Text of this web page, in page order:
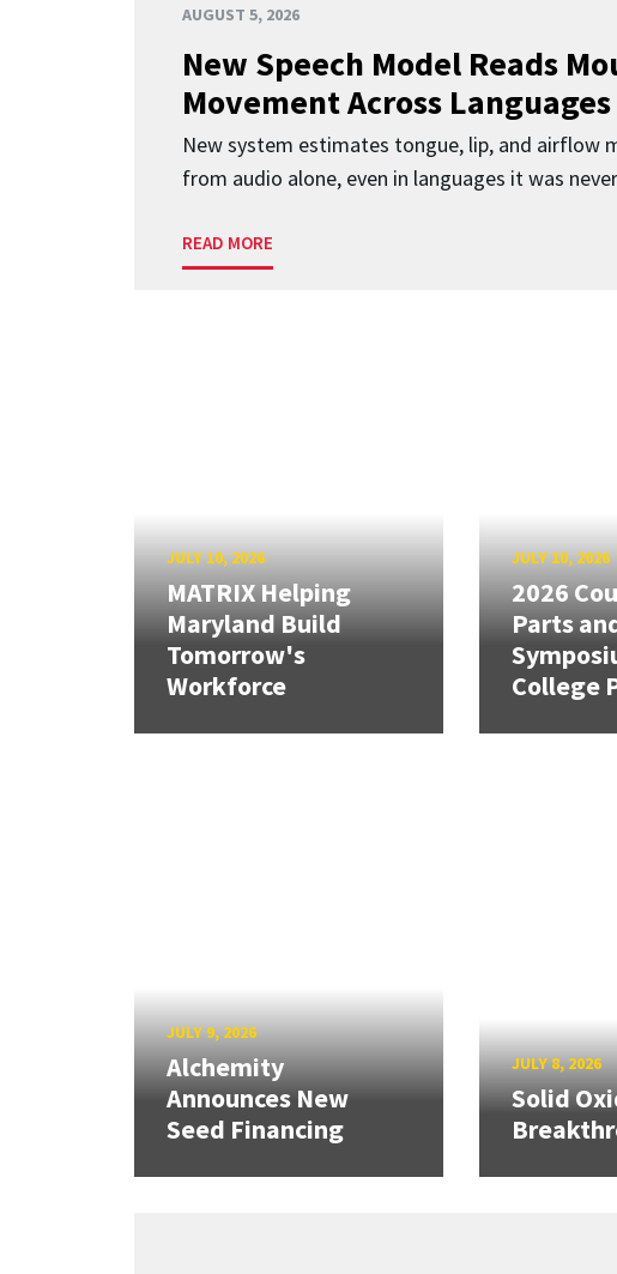
AUGUST 5, 2026
New Speech Model Reads
Movement Across Languages
New system estimates tongue, lip, and airflow
from audio alone, even in languages it was
READ MORE
JULY 10, 2026
MATRIX Helping
Maryland Build
Tomorrow's
Workforce
JULY 10, 2026
2026
Parts
College
JULY 9, 2026
Alchemity
Announces New
Seed Financing
JULY 8, 2026
Solid